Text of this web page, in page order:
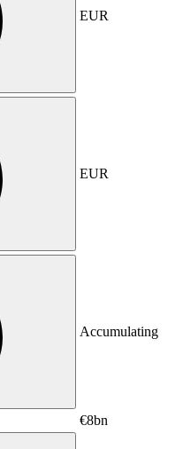
EUR
EUR
Accumulating
€8bn